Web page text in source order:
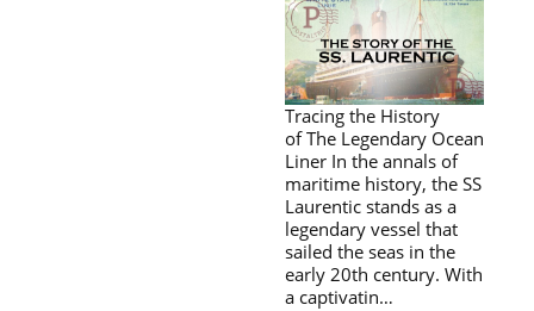
Tracing the History
of The Legendary Ocean
Liner In the annals of
maritime history, the SS
Laurentic stands as a
legendary vessel that
sailed the seas in the
early 20th century. With
a captivatin…